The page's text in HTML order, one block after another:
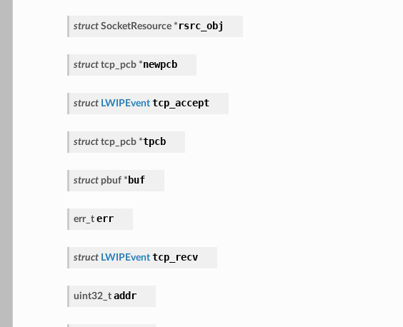
struct SocketResource * rsrc_obj
struct tcp_pcb *newpcb
struct LWIPEvent tcp_accept
struct tcp_pcb *tpcb
struct pbuf * buf
err_t err
struct LWIPEvent tcp_recv
uint32_t addr